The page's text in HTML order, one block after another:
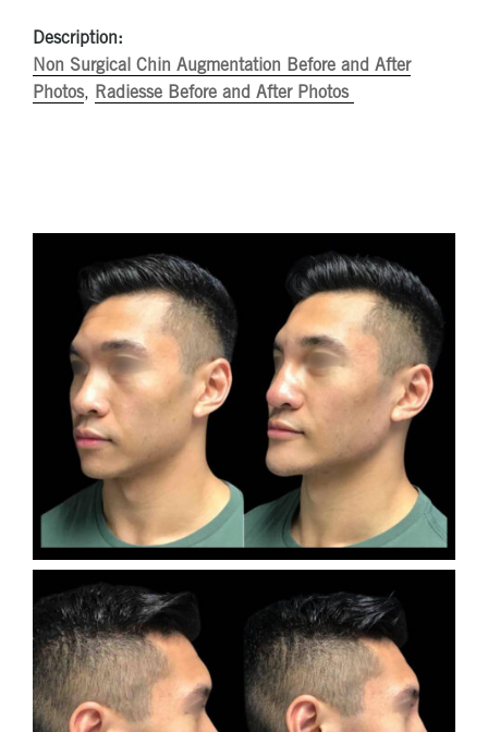
Description:
Non Surgical Chin Augmentation Before and After
Photos, Radiesse Before and After Photos